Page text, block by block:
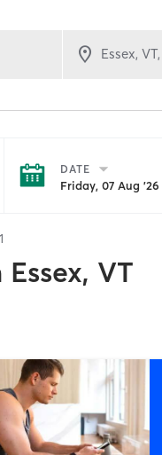
DATE
Friday, 07 Aug '26
1
Essex, VT